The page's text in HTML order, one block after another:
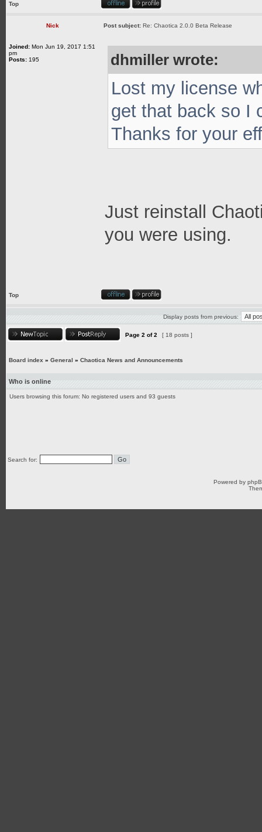
Top
Nick Post subject: Re: Chaotica 2.0.0 Beta Release
Joined: Mon Jun 19, 2017 1:51
pm
Posts: 195 dhmiller wrote:
Lost my license
get that back so I
Thanks for your
Just reinstall
you were using.
Top
Display posts from previous:
Page 2 of2 [ 18 posts ]
Board index » General » Chaotica News and Announcements
Who is online
Users browsing this forum: No registered users and 93 guests
Search for:
Powered by